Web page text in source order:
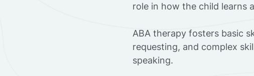
role in how the child learns
ABA therapy fosters basic
requesting, and complex
speaking.